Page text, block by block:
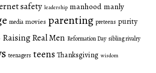
safety leadership manhood manly
media movies parenting preteens purity
Raising Real Men Reformation Day sibling rivalry
teenagers teens Thanksgiving wisdom